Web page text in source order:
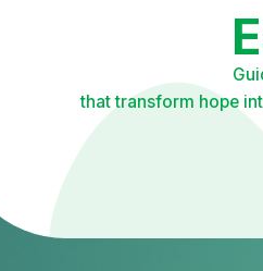
that transform hope